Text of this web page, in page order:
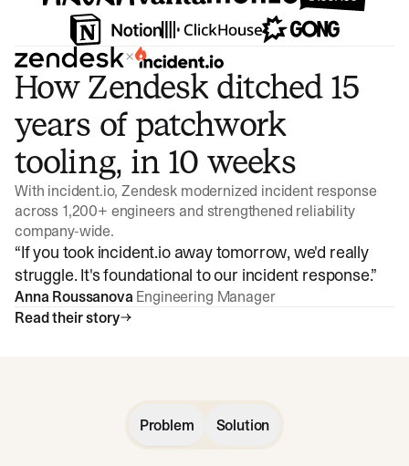
×
How Zendesk ditched 15
years of patchwork
tooling, in 10 weeks
With incident.io, Zendesk modernized incident response
across 1,200+ engineers and strengthened reliability
company-wide.
“If you took incident.io away tomorrow, we'd really
struggle. It's foundational to our incident response.”
Anna Roussanova Engineering Manager
Read their story
Problem Solution